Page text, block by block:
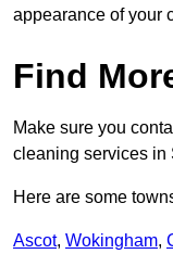
appearance of your
Find
Make sure you
cleaning services in
Here are some
Ascot, Wokingham,